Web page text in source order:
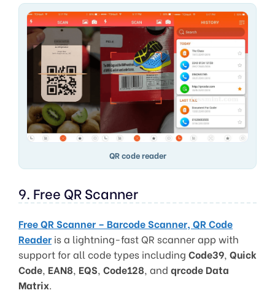
QR code reader
9. Free QR Scanner
Free QR Scanner – Barcode Scanner, QR Code
Reader is a lightning-fast QR scanner app with
support for all code types including Code39, Quick
Code, EAN8, EQS, Code128, and qrcode Data
Matrix.